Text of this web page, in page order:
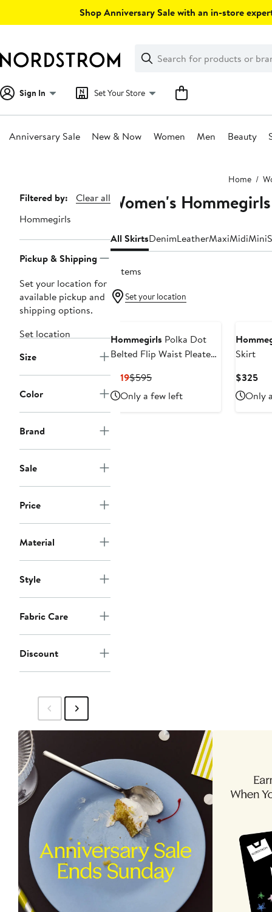
Shop Anniversary Sale with an in-store
Search
Clear
Clear
Search
Sign In Set Your Store
Anniversary Sale New & Now Women Men Beauty
Home
Page
Navigation
Filtered by:
Clear all
Hommegirls
Pickup & Shipping
Set your location for
available pickup and
shipping options.
Set location
Size
Color
Brand
Sale
Price
Material
Style
Fabric Care
Discount
Women's
All SkirtsDenimLeatherMaxiMidiMini
3 items
Set your location
Hommegirls Polka Dot
Belted Flip Waist Pleated
$119Current
Price
$119
$595Previous
Price
$595
Only a few left
Skirt
$325
Only